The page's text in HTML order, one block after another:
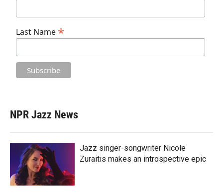
Last Name *
NPR Jazz News
Jazz singer-songwriter Nicole
Zuraitis makes an introspective epic